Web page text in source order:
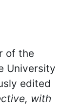
of the
University
edited
with